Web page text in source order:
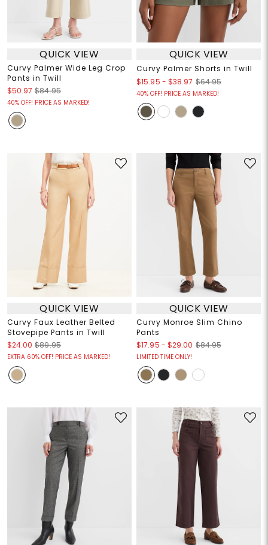
QUICK VIEW
Curvy Palmer Wide Leg Crop
Pants in Twill
$50.97 $84.95
40% OFF! PRICE AS MARKED!
QUICK VIEW
Curvy Palmer Shorts in Twill
$15.95 - $38.97 $64.95
40% OFF! PRICE AS MARKED!
QUICK VIEW
Curvy Faux Leather Belted
Stovepipe Pants in Twill
$24.00 $89.95
EXTRA 60% OFF! PRICE AS MARKED!
QUICK VIEW
Curvy Monroe Slim Chino
Pants
$17.95 - $29.00 $84.95
LIMITED TIME ONLY!